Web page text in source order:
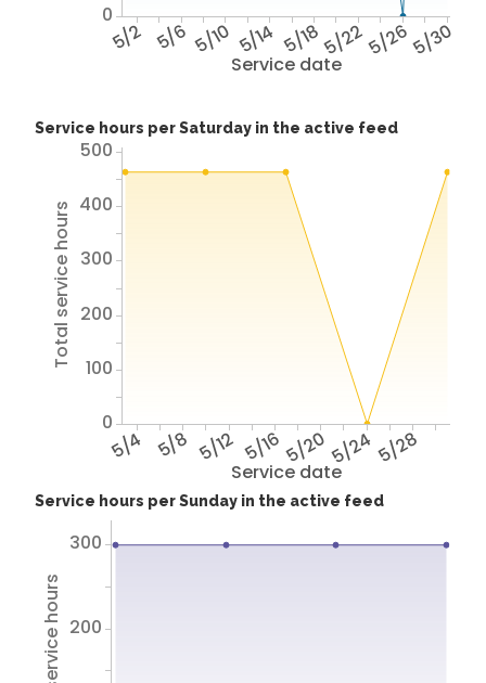
Service date
5/2 5/6 5/10 5/14 5/185/225/265/30
0
Service hours per Saturday in the active feed
Service date
5/4 5/8 5/12 5/165/205/245/28
Total service hours
0
100
200
300
400
500
Service hours per Sunday in the active feed
200
300